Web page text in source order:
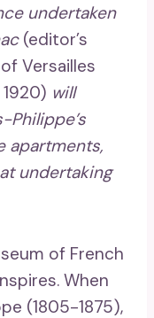
undertaken
(editor’s
Versailles
will
Philippe’s
apartments,
undertaking
of French
When
(1805-1875),